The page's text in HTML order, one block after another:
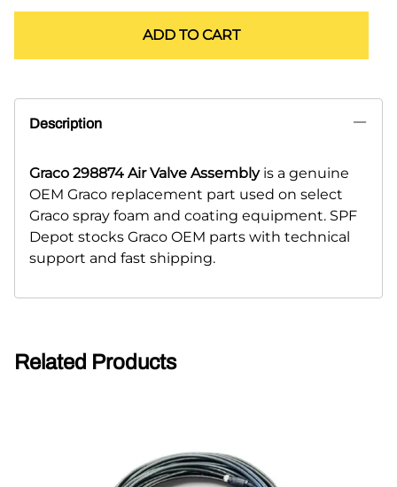
ADD TO CART
Description
Graco 298874 Air Valve Assemblyis a genuine
OEM Graco replacement part used on select
Graco spray foam and coating equipment. SPF
Depot stocks Graco OEM parts with technical
support and fast shipping.
Related Products